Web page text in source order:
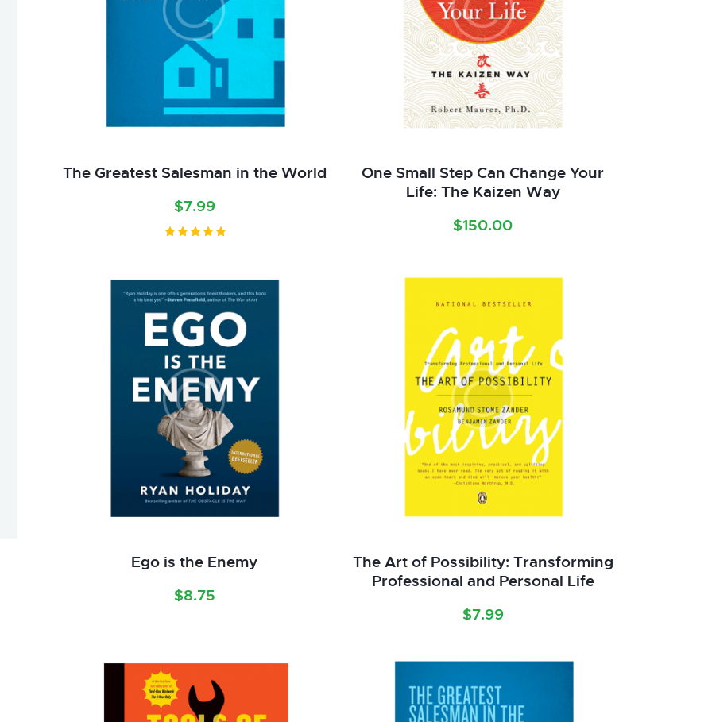
The Greatest Salesman in the World
$7.99
One Small Step Can Change Your
Life: The Kaizen Way
$150.00
Ego is the Enemy
$8.75
The Art of Possibility: Transforming
Professional and Personal Life
$7.99